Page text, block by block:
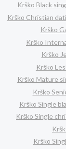
Krško Black
Krško Christian
Krško
Krško
Krško
Krško
Krško Mature
Krško
Krško Single
Krško Single
Krško